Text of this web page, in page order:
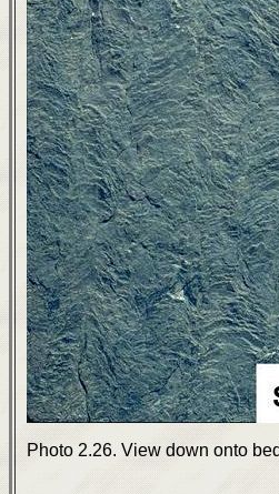
Photo 2.26. View down onto